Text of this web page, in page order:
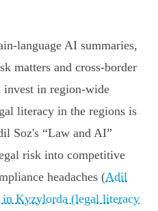
AI summaries,
matters and cross‑border
in region‑wide
literacy in the regions is
Soz's “Law and AI”
risk into competitive
headaches (Adil
in Kyzylorda (legal literacy